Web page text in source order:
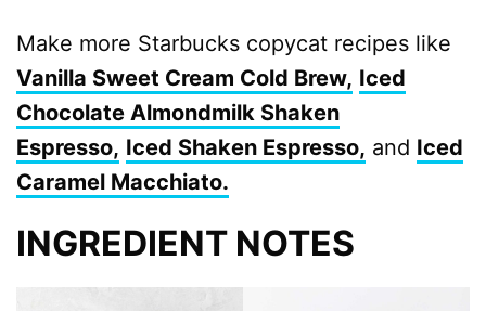
Make more Starbucks copycat recipes like
Vanilla Sweet Cream Cold Brew, Iced
Chocolate Almondmilk Shaken
Espresso, Iced Shaken Espresso, and Iced
Caramel Macchiato.
INGREDIENT NOTES